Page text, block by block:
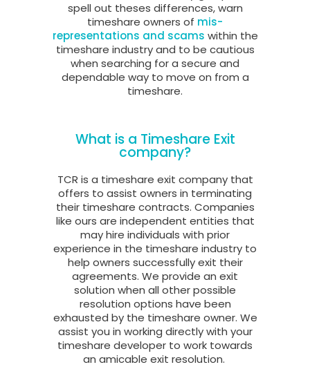
spell out theses differences, warn
timeshare owners of mis-
representations and scams within the
timeshare industry and to be cautious
when searching for a secure and
dependable way to move on from a
timeshare.
What is a Timeshare Exit
company?
TCR is a timeshare exit company that
offers to assist owners in terminating
their timeshare contracts. Companies
like ours are independent entities that
may hire individuals with prior
experience in the timeshare industry to
help owners successfully exit their
agreements. We provide an exit
solution when all other possible
resolution options have been
exhausted by the timeshare owner. We
assist you in working directly with your
timeshare developer to work towards
an amicable exit resolution.